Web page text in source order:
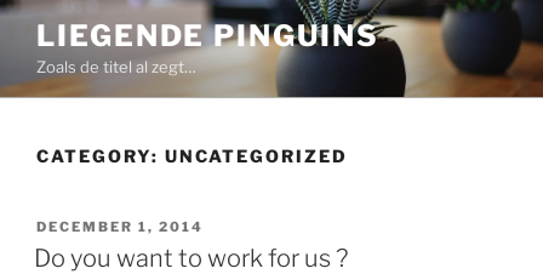
Skip
content
LIEGENDE PINGUINS
Zoals de titel al zegt…
CATEGORY: UNCATEGORIZED
POSTED
ON
DECEMBER 1, 2014
Do you want to work for us ?